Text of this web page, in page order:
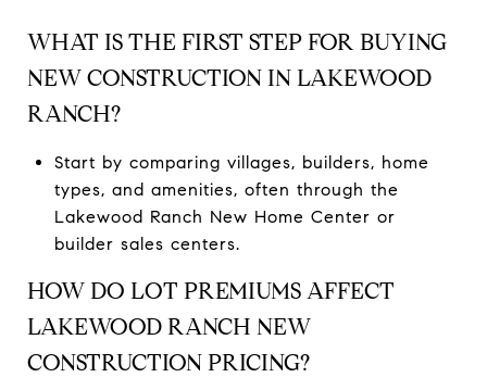
WHAT IS THE FIRST STEP FOR BUYING
NEW CONSTRUCTION IN LAKEWOOD
RANCH?
Start by comparing villages, builders, home
types, and amenities, often through the
Lakewood Ranch New Home Center or
builder sales centers.
HOW DO LOT PREMIUMS AFFECT
LAKEWOOD RANCH NEW
CONSTRUCTION PRICING?